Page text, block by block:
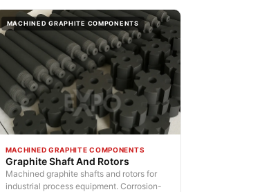
MACHINED GRAPHITE COMPONENTS
MACHINED GRAPHITE COMPONENTS
Graphite Shaft And Rotors
Machined graphite shafts and rotors for
industrial process equipment. Corrosion-